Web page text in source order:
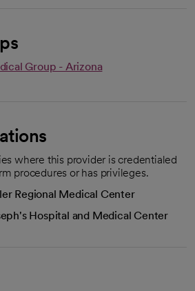
Group - Arizona
where this provider is credentialed
procedures or has privileges.
Regional Medical Center
Hospital and Medical Center